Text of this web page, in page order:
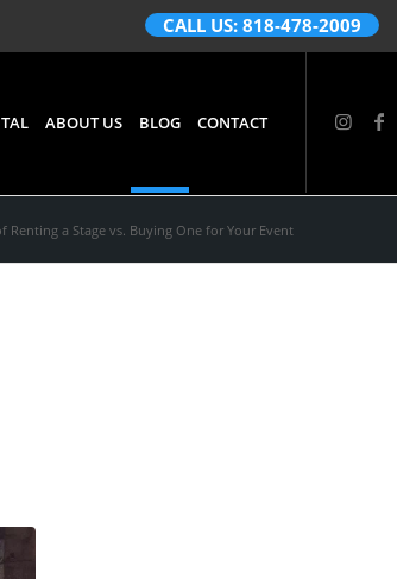
CALL US: 818-478-2009
ABOUT US BLOG CONTACT
Renting a Stage vs. Buying One for Your Event